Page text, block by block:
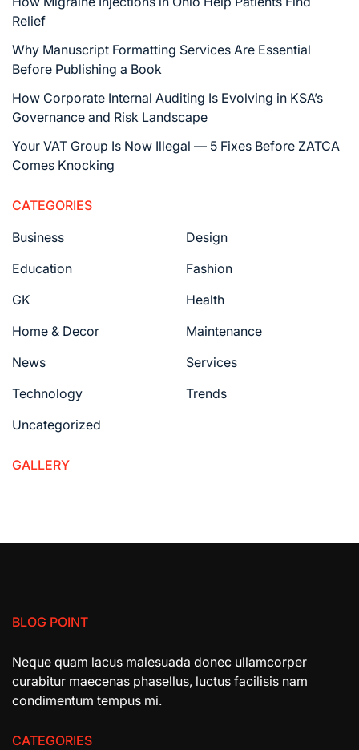
Relief
Why Manuscript Formatting Services Are Essential
Before Publishing a Book
How Corporate Internal Auditing Is Evolving in KSA’s
Governance and Risk Landscape
Your VAT Group Is Now Illegal — 5 Fixes Before ZATCA
Comes Knocking
CATEGORIES
Business
Design
Education
Fashion
GK
Health
Home & Decor
Maintenance
News
Services
Technology
Trends
Uncategorized
GALLERY
BLOG POINT
Neque quam lacus malesuada donec ullamcorper
curabitur maecenas phasellus, luctus facilisis nam
condimentum tempus mi.
CATEGORIES